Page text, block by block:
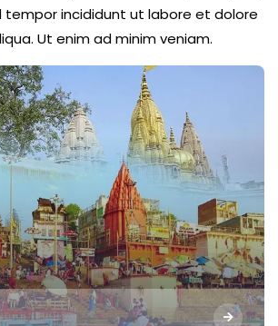
tempor incididunt ut labore et dolore
Ut enim ad minim veniam.